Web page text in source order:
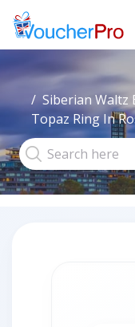
Siberian Waltz
Topaz Ring In